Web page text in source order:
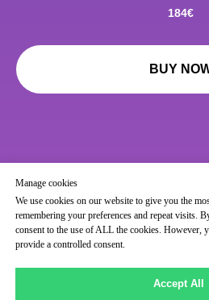
184€
BUY
Manage cookies
We use cookies on our website to give you the
remembering your preferences and repeat visits.
consent to the use of ALL the cookies. However,
provide a controlled consent.
Accept All